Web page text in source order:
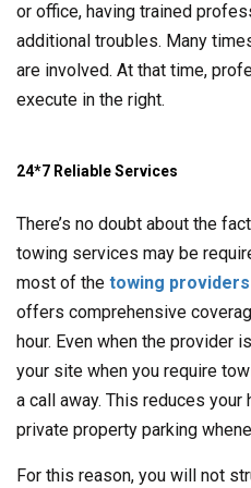
or office, having trained
additional troubles. Many
are involved. At that time,
execute in the right.
24*7 Reliable Services
There’s no doubt about the
towing services may be
most of the towing providers
offers comprehensive
hour. Even when the provider
your site when you require
a call away. This reduces
private property parking
For this reason, you will not